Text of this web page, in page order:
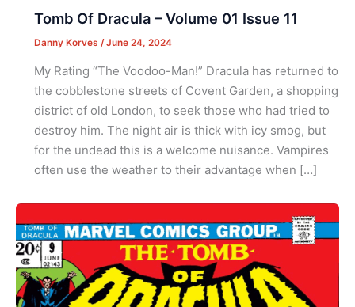
Tomb Of Dracula – Volume 01 Issue 11
Danny Korves /June 24, 2024
My Rating “The Voodoo-Man!” Dracula has returned to
the cobblestone streets of Covent Garden, a shopping
district of old London, to seek those who had tried to
destroy him. The night air is thick with icy smog, but
for the undead this is a welcome nuisance. Vampires
often use the weather to their advantage when […]